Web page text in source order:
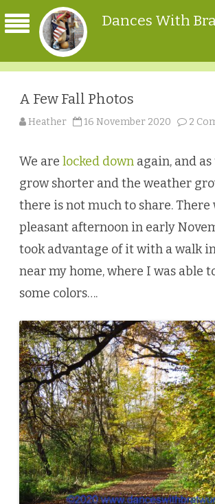
Dances With
A Few Fall Photos
Heather 16 November 2020 2
We are locked down again, and
grow shorter and the weather
there is not much to share. There
pleasant afternoon in early
took advantage of it with a walk
near my home, where I was able
some colors….